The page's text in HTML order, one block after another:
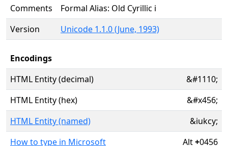
Comments
Formal Alias: Old Cyrillic i
Version
Unicode 1.1.0 (June, 1993)
Encodings
HTML Entity (decimal)
&#1110;
HTML Entity (hex)
&#x456;
HTML Entity (named)
&iukcy;
How to type in Microsoft
Alt+0456